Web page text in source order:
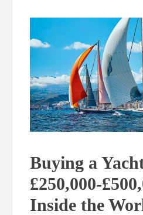
Buying a
£250,000-
Inside the